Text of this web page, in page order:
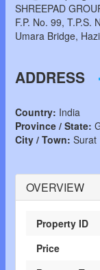
SHREEPAD
F.P. No. 99, T.P.S.
Umara Bridge,
ADDRESS
Country: India
Province / State:
City / Town: Surat
OVERVIEW
Property ID
Price